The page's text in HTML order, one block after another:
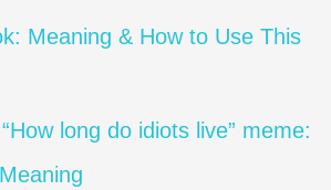
Meaning & How to Use This
long do idiots live” meme: